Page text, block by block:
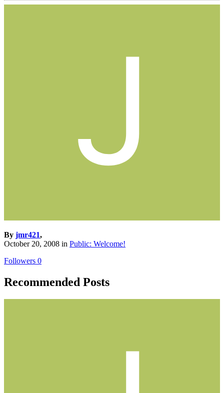
By jmr421,
October 20, 2008 in Public: Welcome!
Followers 0
Recommended Posts